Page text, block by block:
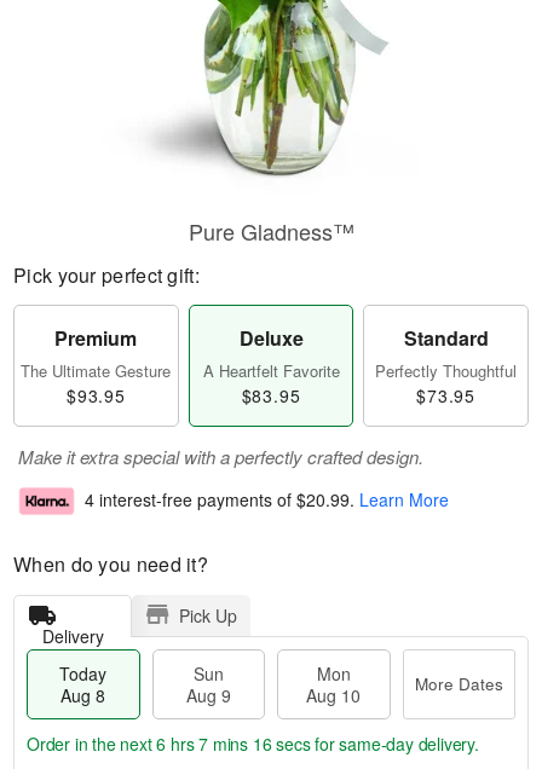
Pure Gladness™
Pick your perfect gift:
Premium
The Ultimate Gesture
$93.95
Deluxe
A Heartfelt Favorite
$83.95
Standard
Perfectly Thoughtful
$73.95
Make it extra special with a perfectly crafted design.
4 interest-free payments of $20.99. Learn More
When do you need it?
Delivery
Pick Up
Today
Aug 8
Sun
Aug 9
Mon
Aug 10
More Dates
Order in the next6 hrs 7 mins 15 secsfor same-day delivery.